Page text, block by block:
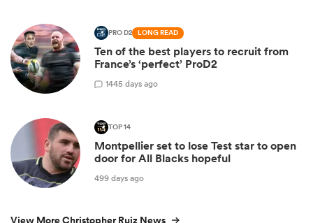
PRO D2 LONG READ
Ten of the best players to recruit from
France’s ‘perfect’ ProD2
1445 days ago
TOP 14
Montpellier set to lose Test star to open
door for All Blacks hopeful
499 days ago